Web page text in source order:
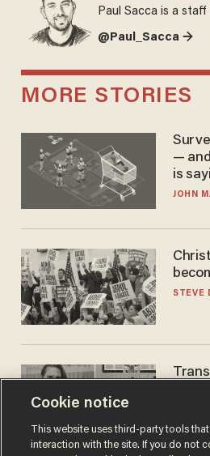
Paul Sacca is a
@Paul_Sacca →
MORE STORIES
—
is
JOHN
STEVE
to
Cookie notice
This website uses third-party tools
interaction with the site. If you do not